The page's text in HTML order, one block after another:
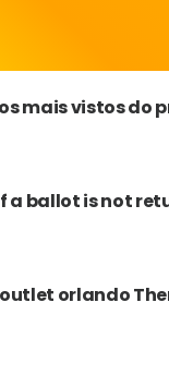
mais vistos do
a ballot is not
orlando